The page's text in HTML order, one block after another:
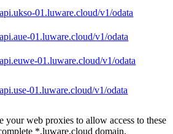
01.luware.cloud/v1/odata
01.luware.cloud/v1/odata
01.luware.cloud/v1/odata
01.luware.cloud/v1/odata
your web proxies to allow access to these
*.luware.cloud domain.